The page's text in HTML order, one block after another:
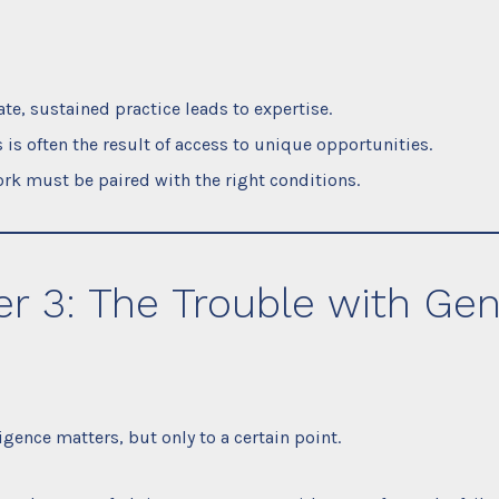
sustained practice leads to expertise.
is often the result of access to unique opportunities.
must be paired with the right conditions.
3: The Trouble with
matters, but only to a certain point.